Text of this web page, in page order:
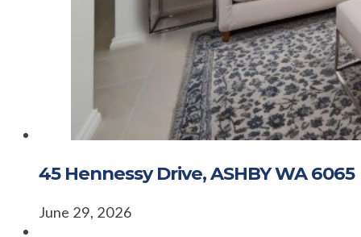
45 Hennessy Drive, ASHBY WA 6065
June 29, 2026